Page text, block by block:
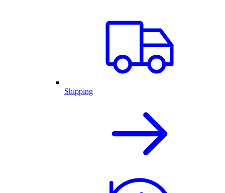
Shipping